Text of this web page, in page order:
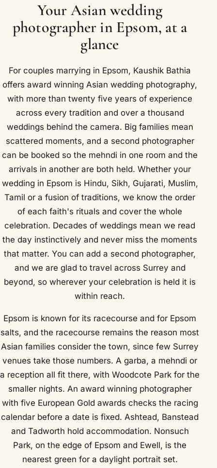
Your Asian wedding
photographer in Epsom, at a
glance
For couples marrying in Epsom, Kaushik Bathia
offers award winning Asian wedding photography,
with more than twenty five years of experience
across every tradition and over a thousand
weddings behind the camera. Big families mean
scattered moments, and a second photographer
can be booked so the mehndi in one room and the
arrivals in another are both held. Whether your
wedding in Epsom is Hindu, Sikh, Gujarati, Muslim,
Tamil or a fusion of traditions, we know the order
of each faith's rituals and cover the whole
celebration. Decades of weddings mean we read
the day instinctively and never miss the moments
that matter. You can add a second photographer,
and we are glad to travel across Surrey and
beyond, so wherever your celebration is held it is
within reach.
Epsom is known for its racecourse and for Epsom
salts, and the racecourse remains the reason most
Asian families consider the town, since few Surrey
venues take those numbers. A garba, a mehndi or
a reception all fit there, with Woodcote Park for the
smaller nights. An award winning photographer
with five European Gold awards checks the racing
calendar before a date is fixed. Ashtead, Banstead
and Tadworth hold accommodation. Nonsuch
Park, on the edge of Epsom and Ewell, is the
nearest green for a daylight portrait set.